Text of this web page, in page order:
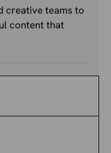
creative teams to
content that